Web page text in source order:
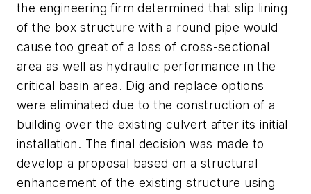
the engineering firm determined that slip lining
of the box structure with a round pipe would
cause too great of a loss of cross-sectional
area as well as hydraulic performance in the
critical basin area. Dig and replace options
were eliminated due to the construction of a
building over the existing culvert after its initial
installation. The final decision was made to
develop a proposal based on a structural
enhancement of the existing structure using